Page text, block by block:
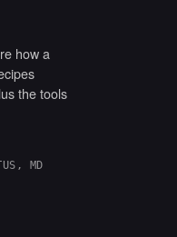
how a
the tools
MD